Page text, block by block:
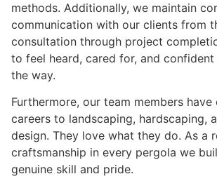
methods. Additionally, we maintain
communication with our clients from
consultation through project
to feel heard, cared for, and
the way.
Furthermore, our team members
careers to landscaping, hardscaping,
design. They love what they do. As a
craftsmanship in every pergola we
genuine skill and pride.